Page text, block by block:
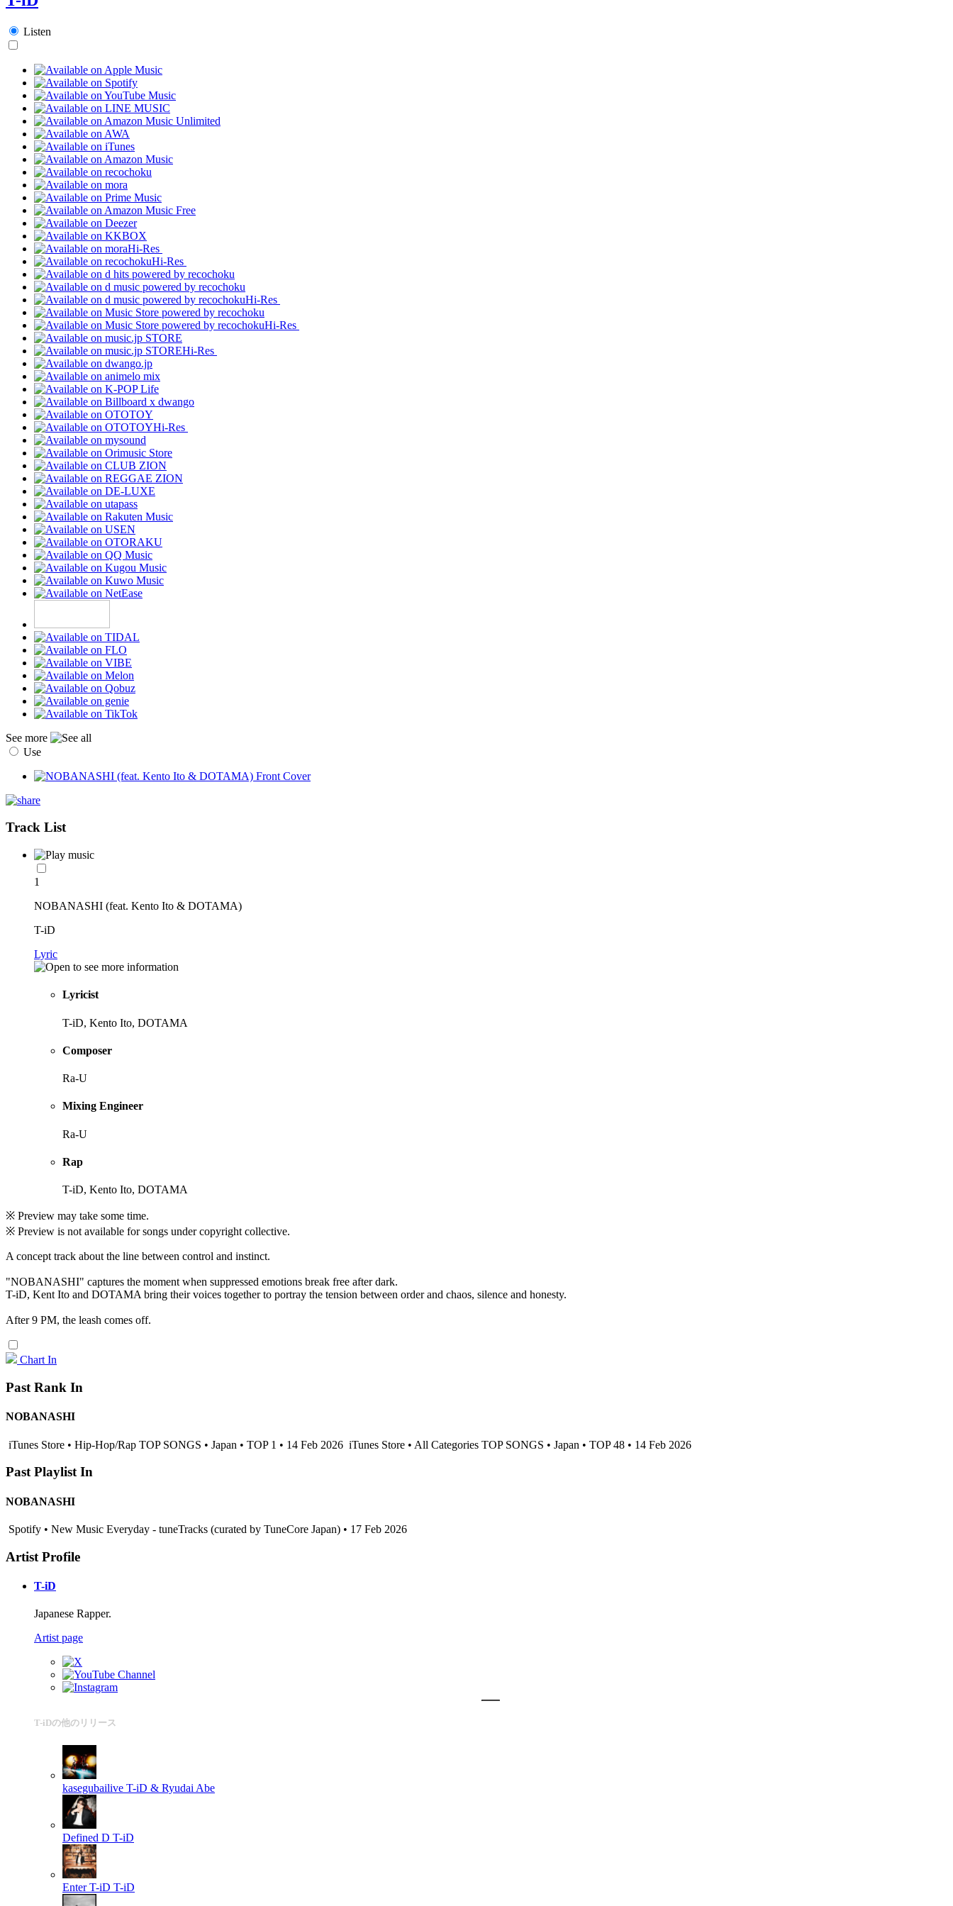
Listen
Hi-Res
Hi-Res
Hi-Res
Hi-Res
Hi-Res
Hi-Res
See more
Use
Track List
1
NOBANASHI (feat. Kento Ito & DOTAMA)
T-iD
Lyric
Lyricist
T-iD, Kento Ito, DOTAMA
Composer
Ra-U
Mixing Engineer
Ra-U
Rap
T-iD, Kento Ito, DOTAMA
※ Preview may take some time.
※ Preview is not available for songs under copyright collective.
A concept track about the line between control and instinct.
"NOBANASHI" captures the moment when suppressed emotions break free after dark.
T-iD, Kent Ito and DOTAMA bring their voices together to portray the tension between order and chaos, silence and honesty.
After 9 PM, the leash comes off.
Chart In
Past Rank In
NOBANASHI
iTunes Store • Hip-Hop/Rap TOP SONGS • Japan • TOP 1 • 14 Feb 2026 iTunes Store • All Categories TOP SONGS • Japan • TOP 48 • 14 Feb 2026
Past Playlist In
NOBANASHI
Spotify • New Music Everyday - tuneTracks (curated by TuneCore Japan) • 17 Feb 2026
Artist Profile
T-iD
Japanese Rapper.
Artist page
T-iDの他のリリース
kasegubailive T-iD & Ryudai Abe
Defined D T-iD
Enter T-iD T-iD